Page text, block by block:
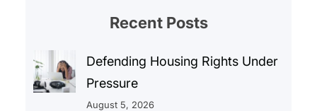
Recent Posts
Defending Housing Rights Under
Pressure
August 5, 2026